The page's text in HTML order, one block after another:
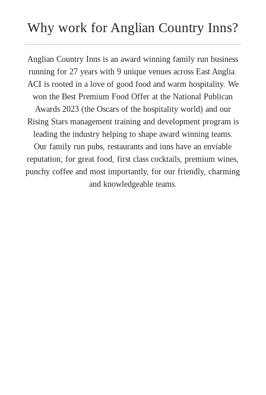
Why work for Anglian Country Inns?
Anglian Country Inns is an award winning family run business
running for 27 years with 9 unique venues across East Anglia.
ACI is rooted in a love of good food and warm hospitality. We
won the Best Premium Food Offer at the National Publican
Awards 2023 (the Oscars of the hospitality world) and our
Rising Stars management training and development program is
leading the industry helping to shape award winning teams.
Our family run pubs, restaurants and inns have an enviable
reputation; for great food, first class cocktails, premium wines,
punchy coffee and most importantly, for our friendly, charming
and knowledgeable teams.